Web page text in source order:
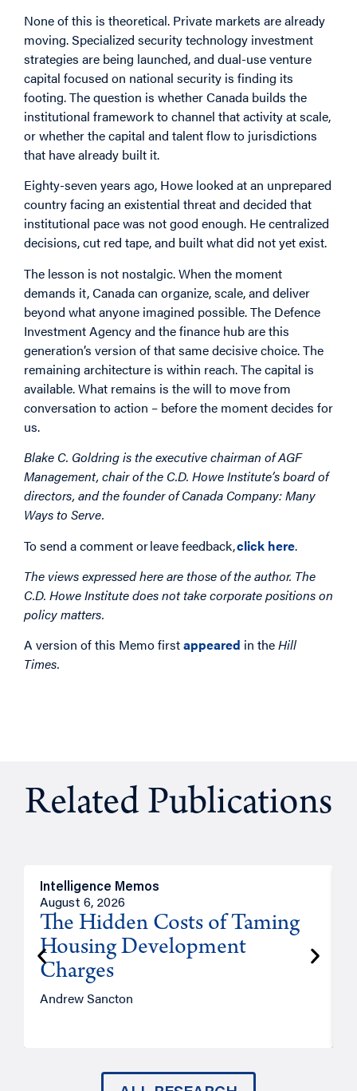
None of this is theoretical. Private markets are already
moving. Specialized security technology investment
strategies are being launched, and dual-use venture
capital focused on national security is finding its
footing. The question is whether Canada builds the
institutional framework to channel that activity at scale,
or whether the capital and talent flow to jurisdictions
that have already built it.
Eighty-seven years ago, Howe looked at an unprepared
country facing an existential threat and decided that
institutional pace was not good enough. He centralized
decisions, cut red tape, and built what did not yet exist.
The lesson is not nostalgic. When the moment
demands it, Canada can organize, scale, and deliver
beyond what anyone imagined possible. The Defence
Investment Agency and the finance hub are this
generation’s version of that same decisive choice. The
remaining architecture is within reach. The capital is
available. What remains is the will to move from
conversation to action – before the moment decides for
us.
Blake C. Goldring is the executive chairman of AGF
Management, chair of the C.D. Howe Institute’s board of
directors, and the founder of Canada Company: Many
Ways to Serve.
To send a comment or leave feedback,click here.
The views expressed here are those of the author. The
C.D. Howe Institute does not take corporate positions on
policy matters.
A version of this Memo firstappeared in theHill
Times.
Related Publications
Intelligence Memos
August 6, 2026
The Hidden Costs of Taming
Housing Development
Charges
Andrew Sancton